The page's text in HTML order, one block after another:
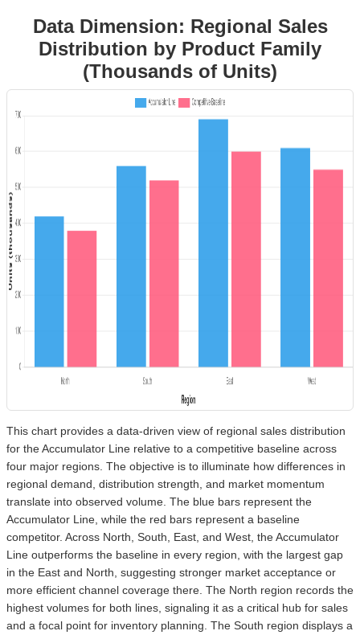
Data Dimension: Regional Sales
Distribution by Product Family
(Thousands of Units)
This chart provides a data-driven view of regional sales distribution
for the Accumulator Line relative to a competitive baseline across
four major regions. The objective is to illuminate how differences in
regional demand, distribution strength, and market momentum
translate into observed volume. The blue bars represent the
Accumulator Line, while the red bars represent a baseline
competitor. Across North, South, East, and West, the Accumulator
Line outperforms the baseline in every region, with the largest gap
in the East and North, suggesting stronger market acceptance or
more efficient channel coverage there. The North region records the
highest volumes for both lines, signaling it as a critical hub for sales
and a focal point for inventory planning. The South region displays a